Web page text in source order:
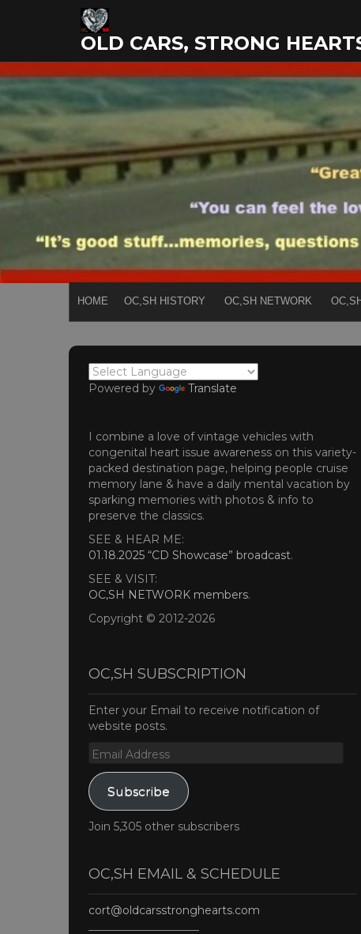
OLD CARS, STRONG
HOME OC,SH HISTORY OC,SH NETWORK
Powered by Translate
I combine a love of vintage vehicles with
congenital heart issue awareness on this variety-
packed destination page, helping people cruise
memory lane & have a daily mental vacation by
sparking memories with photos & info to
preserve the classics.
SEE & HEAR ME:
01.18.2025 “CD Showcase” broadcast.
SEE & VISIT:
OC,SH NETWORK members.
Copyright © 2012-2026
OC,SH SUBSCRIPTION
Enter your Email to receive notification of
website posts.
Email
Subscribe
Join 5,305 other subscribers
OC,SH EMAIL & SCHEDULE
cort@oldcarsstronghearts.com